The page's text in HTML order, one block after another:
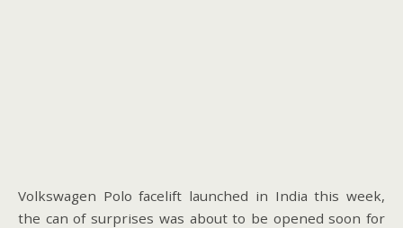
Volkswagen Polo facelift launched in India this week,
the can of surprises was about to be opened soon for